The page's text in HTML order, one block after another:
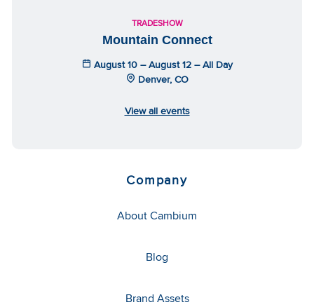
TRADESHOW
Mountain Connect
August 10 – August 12 – All Day
Denver, CO
View all events
Company
About Cambium
Blog
Brand Assets